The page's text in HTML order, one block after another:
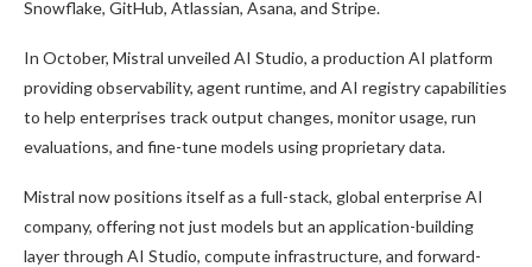
Snowflake, GitHub, Atlassian, Asana, and Stripe.
In October, Mistral unveiled AI Studio, a production AI platform
providing observability, agent runtime, and AI registry capabilities
to help enterprises track output changes, monitor usage, run
evaluations, and fine-tune models using proprietary data.
Mistral now positions itself as a full-stack, global enterprise AI
company, offering not just models but an application-building
layer through AI Studio, compute infrastructure, and forward-